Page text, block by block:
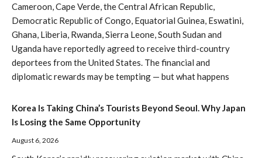
Cameroon, Cape Verde, the Central African Republic,
Democratic Republic of Congo, Equatorial Guinea, Eswatini,
Ghana, Liberia, Rwanda, Sierra Leone, South Sudan and
Uganda have reportedly agreed to receive third-country
deportees from the United States. The financial and
diplomatic rewards may be tempting — but what happens
Korea Is Taking China’s Tourists Beyond Seoul. Why Japan
Is Losing the Same Opportunity
August 6, 2026